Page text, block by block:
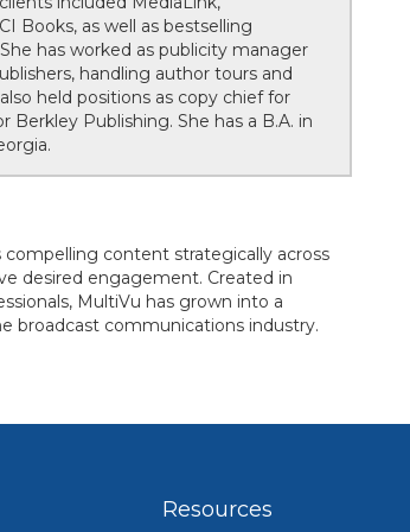
Books, as well as bestselling
has worked as publicity manager
handling author tours and
held positions as copy chief for
Publishing. She has a B.A. in
compelling content strategically across
desired engagement. Created in
MultiVu has grown into a
broadcast communications industry.
Resources